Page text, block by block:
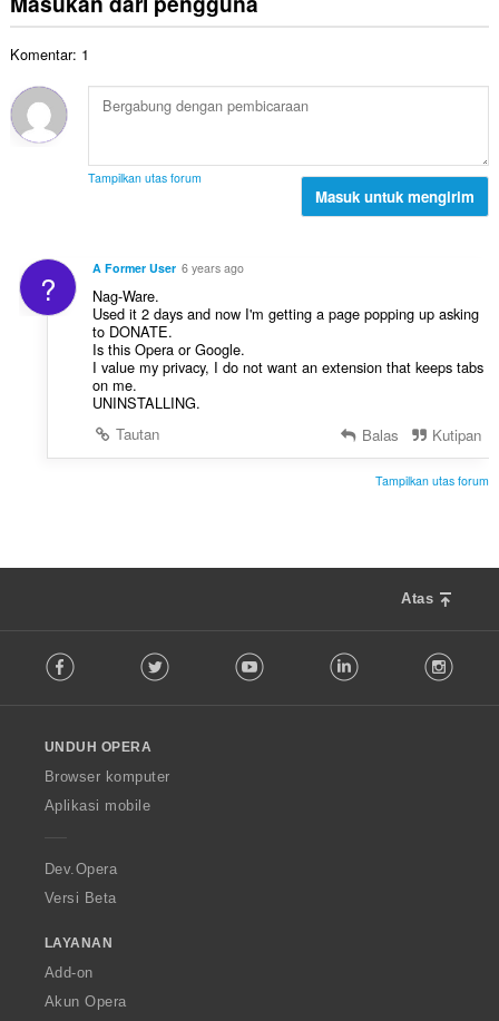
a
e
n
p
:
t
p
e
a
:
l
t
o
l
d
p
a
t
:
Komentar: 1
Tampilkan utas forum
Masuk untuk mengirim
? A Former User 6 years ago
Nag-Ware.
Used it 2 days and now I'm getting a page popping up asking
to DONATE.
Is this Opera or Google.
I value my privacy, I do not want an extension that keeps tabs
on me.
UNINSTALLING.
Tautan
Balas Kutipan
Tampilkan utas forum
Atas
o
w
O
p
a
Facebook Twitter Youtube LinkedIn
UNDUH OPERA
Browser komputer
Aplikasi mobile
Dev.Opera
Versi Beta
LAYANAN
Add-on
Akun Opera